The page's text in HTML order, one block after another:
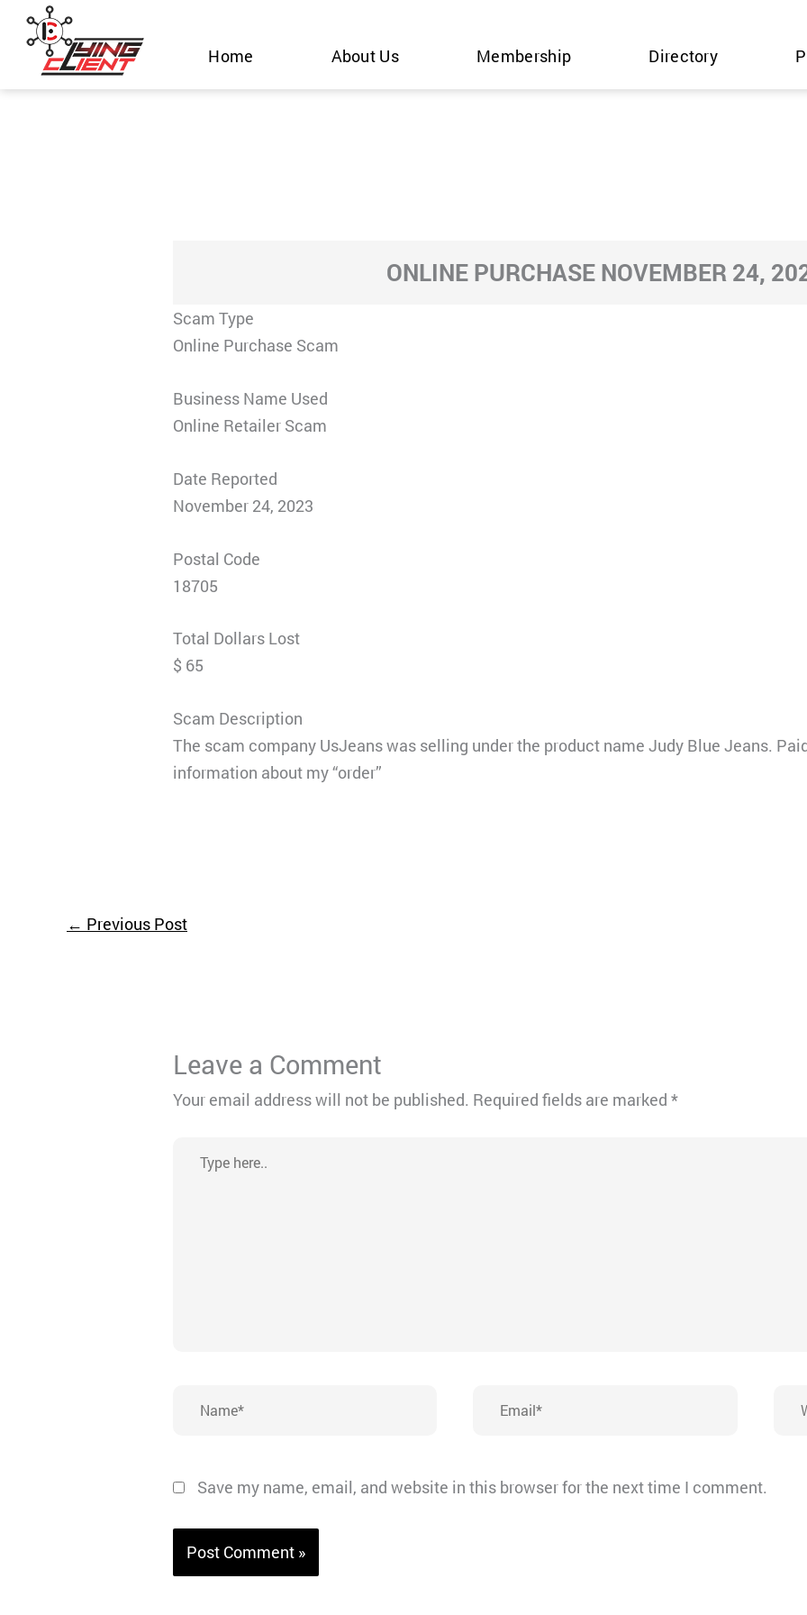
Skip
content
Home About Us Membership Directory
ONLINE PURCHASE NOVEMBER 24,
Scam Type
Online Purchase Scam
Business Name Used
Online Retailer Scam
Date Reported
November 24, 2023
Postal Code
18705
Total Dollars Lost
$ 65
Scam Description
The scam company UsJeans was selling under the product name Judy Blue Jeans.
information about my “order”
← Previous Post
Leave a Comment
Your email address will not be published. Required fields are marked*
here..
Save my name, email, and website in this browser for the next time I comment.